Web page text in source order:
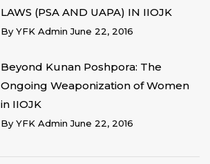
LAWS (PSA AND UAPA) IN IIOJK
By YFK AdminJune 22, 2016
Beyond Kunan Poshpora: The
Ongoing Weaponization of Women
in IIOJK
By YFK AdminJune 22, 2016